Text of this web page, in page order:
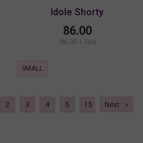
Idole Shorty
86.00
(86.00 + Tax)
SMALL
2 3 4 5 15 Next